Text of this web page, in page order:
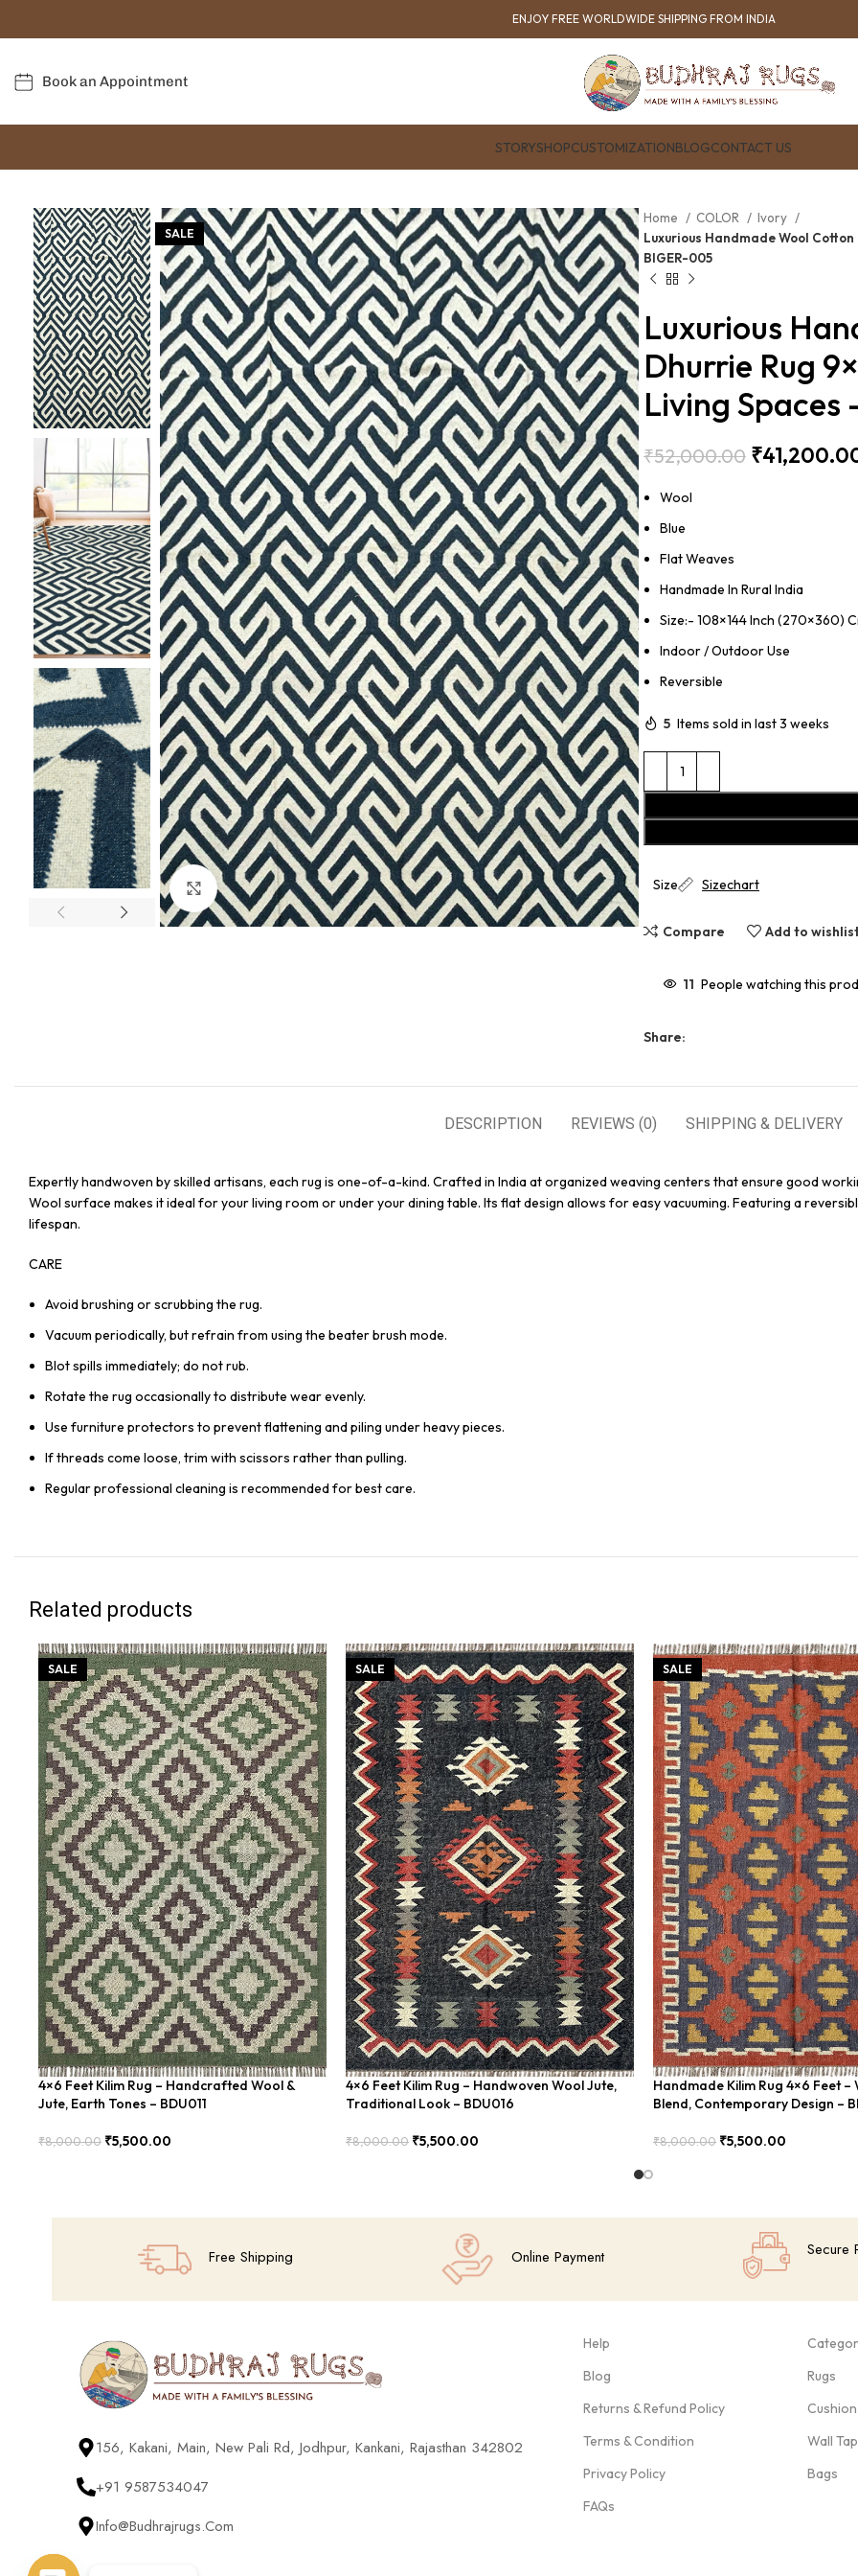
ENJOY FREE WORLDWIDE SHIPPING FROM INDIA
Book an Appointment
STORYSHOPCUSTOMIZATIONBLOGCONTACT US
SALE
Click to enlarge
Home COLOR
Ivory
Luxurious Handmade Wool
BIGER-005
Luxurious
Dhurrie Rug
Living Spaces
₹52,000.00 ₹
Wool
Blue
Flat Weaves
Handmade In Rural India
Size:- 108×144 Inch (270×360)
Indoor / Outdoor Use
Reversible
5 Items sold in last 3 weeks
Size Sizechart
Compare Add to
11 People watching this
Share:
DESCRIPTION REVIEWS (0) SHIPPING & DELIVERY
Expertly handwoven by skilled artisans, each rug is one-of-a-kind. Crafted in India at organized weaving centers that ensure good
Wool surface makes it ideal for your living room or under your dining table. Its flat design allows for easy vacuuming. Featuring a
lifespan.
CARE
Avoid brushing or scrubbing the rug.
Vacuum periodically, but refrain from using the beater brush mode.
Blot spills immediately; do not rub.
Rotate the rug occasionally to distribute wear evenly.
Use furniture protectors to prevent flattening and piling under heavy pieces.
If threads come loose, trim with scissors rather than pulling.
Regular professional cleaning is recommended for best care.
Related products
SALE
4×6 Feet Kilim Rug – Handcrafted Wool &
Jute, Earth Tones – BDU011
₹8,000.00 ₹5,500.00
SALE
4×6 Feet Kilim Rug – Handwoven Wool Jute,
Traditional Look – BDU016
₹8,000.00 ₹5,500.00
SALE
Handmade Kilim Rug 4×6 Feet –
Blend, Contemporary Design –
₹8,000.00 ₹5,500.00
Free Shipping Online Payment Secure
156, Kakani, Main, New Pali Rd, Jodhpur, Kankani, Rajasthan 342802
+91 9587534047
Info@budhrajrugs.com
Help
Blog
Returns & Refund Policy
Terms & Condition
Privacy Policy
FAQs
Rugs
Wall
Bags